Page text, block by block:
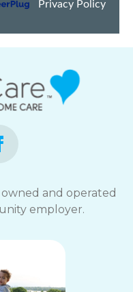
and operated
employer.